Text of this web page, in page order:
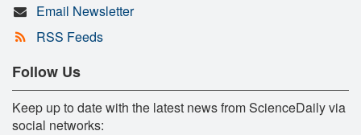
Email Newsletter
RSS Feeds
Follow Us
Keep up to date with the latest news from ScienceDaily via
social networks: